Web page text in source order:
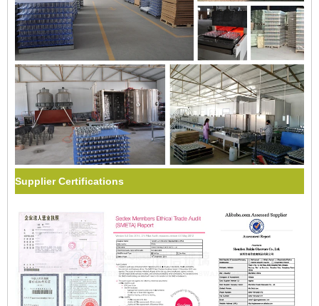
Supplier Certifications